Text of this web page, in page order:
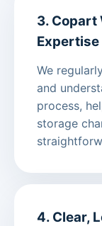
3. Copart
Expertise
We
and
process,
storage
4. Clear,